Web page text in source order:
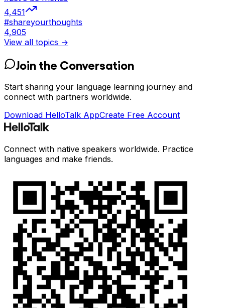
4,451
#shareyourthoughts
4,905
View all topics →
Join the Conversation
Start sharing your language learning journey and
connect with partners worldwide.
Download HelloTalk AppCreate Free Account
Connect with native speakers worldwide. Practice
languages and make friends.